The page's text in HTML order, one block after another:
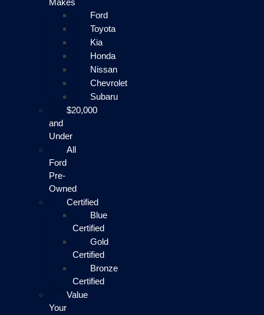
Makes
Ford
Toyota
Kia
Honda
Nissan
Chevrolet
Subaru
$20,000
and
Under
All
Ford
Pre-
Owned
Certified
Blue
Certified
Gold
Certified
Bronze
Certified
Value
Your